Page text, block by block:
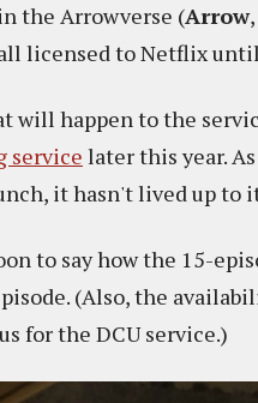
the Arrowverse (Arrow,
licensed to Netflix
will happen to the
service later this year.
it hasn't lived up to
to say how the 15-
(Also, the
for the DCU service.)